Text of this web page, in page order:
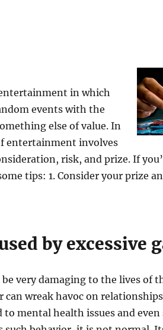
in which
events with the
else of value. In
entertainment involves
risk, and prize. If
tips: 1. Consider your prize
by excessive
very damaging to the lives of
can wreak havoc on
to mental health issues and